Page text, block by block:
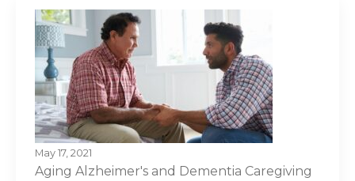
May 17, 2021
Aging Alzheimer's and Dementia Caregiving